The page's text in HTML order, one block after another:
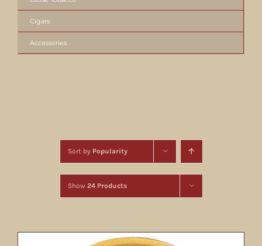
Sort by Popularity
Show 24 Products
Cigars
Accessories